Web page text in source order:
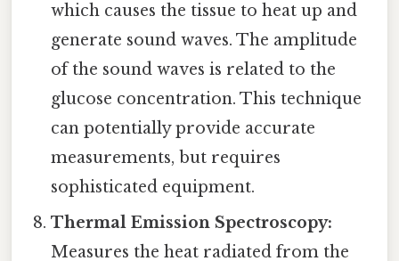
which causes the tissue to heat up and
generate sound waves. The amplitude
of the sound waves is related to the
glucose concentration. This technique
can potentially provide accurate
measurements, but requires
sophisticated equipment.
Thermal Emission Spectroscopy:
Measures the heat radiated from the